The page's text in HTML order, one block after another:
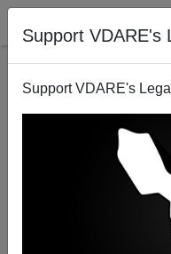
Support VDARE's
Support VDARE's
Abu Ghraib